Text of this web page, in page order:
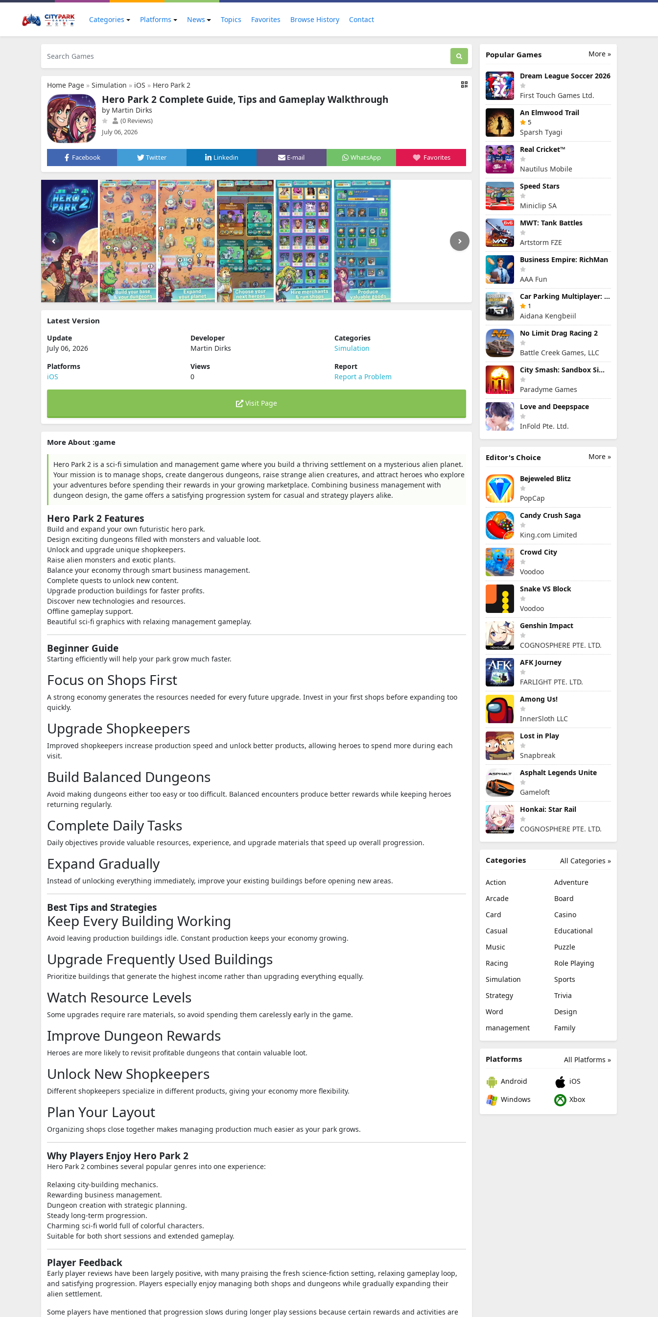
Categories Platforms News Topics Favorites Browse History Contact
Home Page » Simulation » iOS » Hero Park 2
Hero Park 2 Complete Guide, Tips and Gameplay Walkthrough
by Martin Dirks
(0 Reviews)
July 06, 2026
Facebook Twitter Linkedin E-mail WhatsApp Favorites
Latest Version
Update
July 06, 2026
Developer
Martin Dirks
Categories
Simulation
Platforms
iOS
Views
0
Report
Report a Problem
Visit Page
More About :game
Hero Park 2 is a sci-fi simulation and management game where you build a thriving settlement on a mysterious alien planet.
Your mission is to manage shops, create dangerous dungeons, raise strange alien creatures, and attract heroes who explore
your adventures before spending their rewards in your growing marketplace. Combining business management with
dungeon design, the game offers a satisfying progression system for casual and strategy players alike.
Hero Park 2 Features
Build and expand your own futuristic hero park.
Design exciting dungeons filled with monsters and valuable loot.
Unlock and upgrade unique shopkeepers.
Raise alien monsters and exotic plants.
Balance your economy through smart business management.
Complete quests to unlock new content.
Upgrade production buildings for faster profits.
Discover new technologies and resources.
Offline gameplay support.
Beautiful sci-fi graphics with relaxing management gameplay.
Beginner Guide
Starting efficiently will help your park grow much faster.
Focus on Shops First
A strong economy generates the resources needed for every future upgrade. Invest in your first shops before expanding too
quickly.
Upgrade Shopkeepers
Improved shopkeepers increase production speed and unlock better products, allowing heroes to spend more during each
visit.
Build Balanced Dungeons
Avoid making dungeons either too easy or too difficult. Balanced encounters produce better rewards while keeping heroes
returning regularly.
Complete Daily Tasks
Daily objectives provide valuable resources, experience, and upgrade materials that speed up overall progression.
Expand Gradually
Instead of unlocking everything immediately, improve your existing buildings before opening new areas.
Best Tips and Strategies
Keep Every Building Working
Avoid leaving production buildings idle. Constant production keeps your economy growing.
Upgrade Frequently Used Buildings
Prioritize buildings that generate the highest income rather than upgrading everything equally.
Watch Resource Levels
Some upgrades require rare materials, so avoid spending them carelessly early in the game.
Improve Dungeon Rewards
Heroes are more likely to revisit profitable dungeons that contain valuable loot.
Unlock New Shopkeepers
Different shopkeepers specialize in different products, giving your economy more flexibility.
Plan Your Layout
Organizing shops close together makes managing production much easier as your park grows.
Why Players Enjoy Hero Park 2
Hero Park 2 combines several popular genres into one experience:
Relaxing city-building mechanics.
Rewarding business management.
Dungeon creation with strategic planning.
Steady long-term progression.
Charming sci-fi world full of colorful characters.
Suitable for both short sessions and extended gameplay.
Player Feedback
Early player reviews have been largely positive, with many praising the fresh science-fiction setting, relaxing gameplay loop,
and satisfying progression. Players especially enjoy managing both shops and dungeons while gradually expanding their
alien settlement.
Some players have mentioned that progression slows during longer play sessions because certain rewards and activities are
More »
Popular Games
Dream League Soccer 2026
First Touch Games Ltd.
An Elmwood Trail
5
Sparsh Tyagi
Real Cricket™
Nautilus Mobile
Speed Stars
Miniclip SA
MWT: Tank Battles
Artstorm FZE
Business Empire: RichMan
AAA Fun
Car Parking Multiplayer: Open-World Driving Tuning Simulator
1
Aidana Kengbeiil
No Limit Drag Racing 2
Battle Creek Games, LLC
City Smash: Sandbox Simulator
Paradyme Games
Love and Deepspace
InFold Pte. Ltd.
More »
Editor's Choice
Bejeweled Blitz
PopCap
Candy Crush Saga
King.com Limited
Crowd City
Voodoo
Snake VS Block
Voodoo
Genshin Impact
COGNOSPHERE PTE. LTD.
AFK Journey
FARLIGHT PTE. LTD.
Among Us!
InnerSloth LLC
Lost in Play
Snapbreak
Asphalt Legends Unite
Gameloft
Honkai: Star Rail
COGNOSPHERE PTE. LTD.
All Categories »
Categories
Action
Adventure
Arcade
Board
Card
Casino
Casual
Educational
Music
Puzzle
Racing
Role Playing
Simulation
Sports
Strategy
Trivia
Word
Design
management
Family
All Platforms »
Platforms
Android
iOS
Windows
Xbox